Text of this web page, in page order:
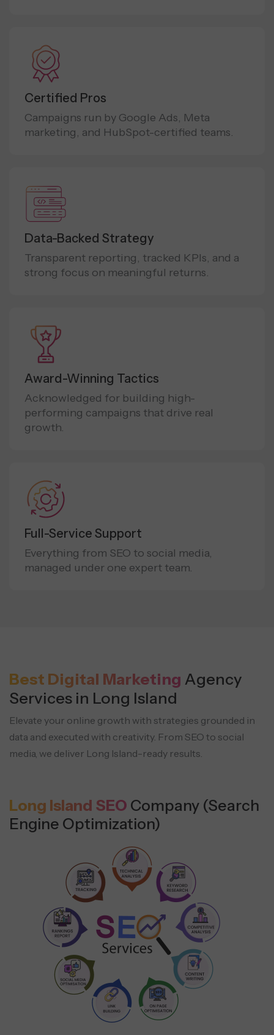
Certified Pros
Campaigns run by Google Ads, Meta
marketing, and HubSpot-certified teams.
Data-Backed Strategy
Transparent reporting, tracked KPIs, and a
strong focus on meaningful returns.
Award-Winning Tactics
Acknowledged for building high-
performing campaigns that drive real
growth.
Full-Service Support
Everything from SEO to social media,
managed under one expert team.
Best Digital Marketing Agency
Services in Long Island
Elevate your online growth with strategies grounded in
data and executed with creativity. From SEO to social
media, we deliver Long Island-ready results.
Long Island SEO Company (Search
Engine Optimization)